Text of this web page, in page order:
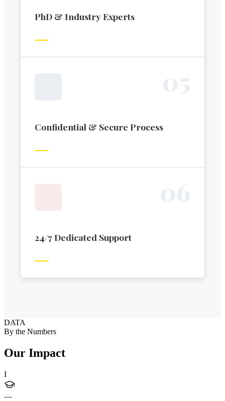
PhD & Industry Experts
Confidential & Secure Process
24/7 Dedicated Support
DATA
By the Numbers
Our Impact
I
—